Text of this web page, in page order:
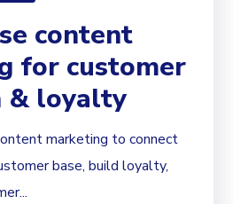
content
for customer
& loyalty
marketing to connect
base, build loyalty,